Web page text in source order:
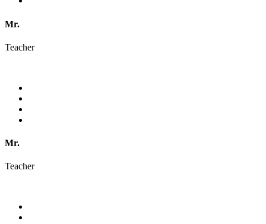
Mr.
Teacher
Mr.
Teacher